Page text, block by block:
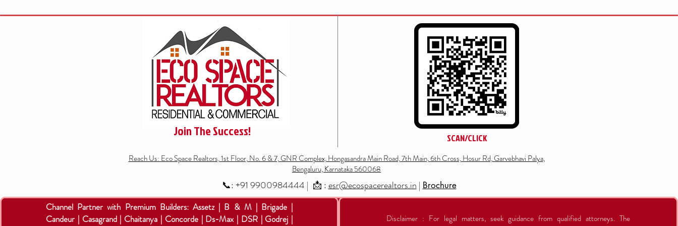
Join The Success! SCAN/CLICK
Reach Us: Eco Space Realtors, 1st Floor, No. 6 & 7, GNR Complex, Hongasandra Main Road, 7th Main, 6th Cross, Hosur Rd, Garvebhavi Palya,
Bengaluru, Karnataka 560068
📞: +91 9900984444 | 📩 : esr@ecospacerealtors.in | Brochure
Channel Partner with Premium Builders: Assetz | B & M | Brigade |
Candeur | Casagrand | Chaitanya | Concorde | Ds-Max | DSR | Godrej |
Disclaimer : For legal matters, seek guidance from qualified attorneys. The